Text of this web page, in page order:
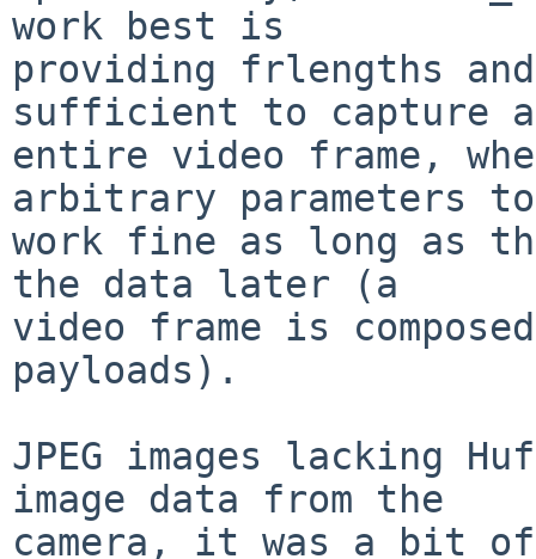
work best is
providing frlengths and
sufficient to capture
entire video frame,
arbitrary parameters to
work fine as long as
the data later (a
video frame is
payloads).
JPEG images lacking
image data from the
camera, it was a bit